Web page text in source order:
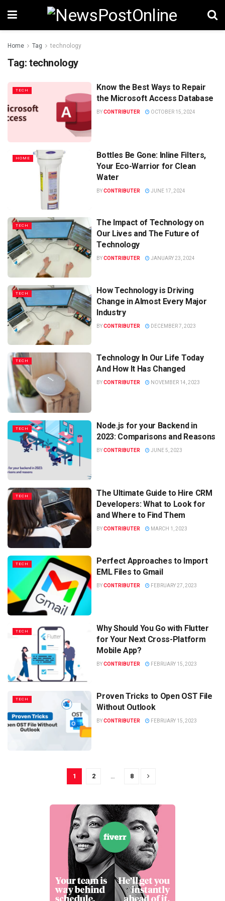
Home Tag technology
Tag: technology
TECH
Know the Best Ways to Repair
the Microsoft Access Database
BYCONTRIBUTER OCTOBER 15, 2024
HOME
Bottles Be Gone: Inline Filters,
Your Eco-Warrior for Clean
Water
BYCONTRIBUTER JUNE 17, 2024
TECH
The Impact of Technology on
Our Lives and The Future of
Technology
BYCONTRIBUTER JANUARY 23, 2024
TECH
How Technology is Driving
Change in Almost Every Major
Industry
BYCONTRIBUTER DECEMBER 7, 2023
TECH
Technology In Our Life Today
And How It Has Changed
BYCONTRIBUTER NOVEMBER 14, 2023
TECH
Node.js for your Backend in
2023: Comparisons and Reasons
BYCONTRIBUTER JUNE 5, 2023
TECH
The Ultimate Guide to Hire CRM
Developers: What to Look for
and Where to Find Them
BYCONTRIBUTER MARCH 1, 2023
TECH
Perfect Approaches to Import
EML Files to Gmail
BYCONTRIBUTER FEBRUARY 27, 2023
TECH
Why Should You Go with Flutter
for Your Next Cross-Platform
Mobile App?
BYCONTRIBUTER FEBRUARY 15, 2023
TECH
Proven Tricks to Open OST File
Without Outlook
BYCONTRIBUTER FEBRUARY 15, 2023
1 2 … 8